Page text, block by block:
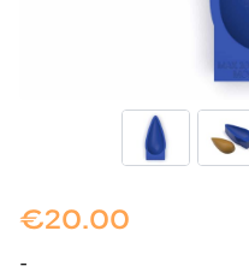
€20.00
-